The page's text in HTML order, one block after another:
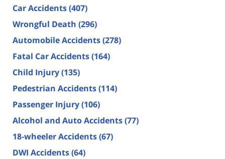
Car Accidents(407)
Wrongful Death (296)
Automobile Accidents(278)
Fatal Car Accidents(164)
Child Injury(135)
Pedestrian Accidents(114)
Passenger Injury(106)
Alcohol and Auto Accidents(77)
18-wheeler Accidents(67)
DWI Accidents(64)